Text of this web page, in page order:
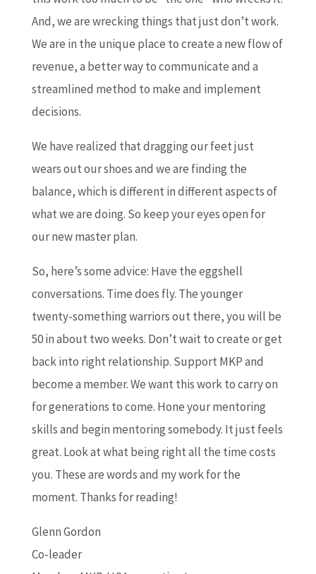
And, we are wrecking things that just don’t work.
We are in the unique place to create a new flow of
revenue, a better way to communicate and a
streamlined method to make and implement
decisions.
We have realized that dragging our feet just
wears out our shoes and we are finding the
balance, which is different in different aspects of
what we are doing. So keep your eyes open for
our new master plan.
So, here’s some advice: Have the eggshell
conversations. Time does fly. The younger
twenty-something warriors out there, you will be
50 in about two weeks. Don’t wait to create or get
back into right relationship. Support MKP and
become a member. We want this work to carry on
for generations to come. Hone your mentoring
skills and begin mentoring somebody. It just feels
great. Look at what being right all the time costs
you. These are words and my work for the
moment. Thanks for reading!
Glenn Gordon
Co-leader